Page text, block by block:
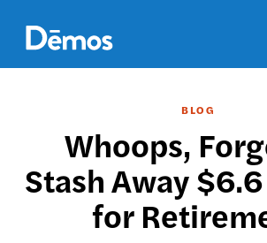
main
content
BLOG
Whoops,
Stash Away
for